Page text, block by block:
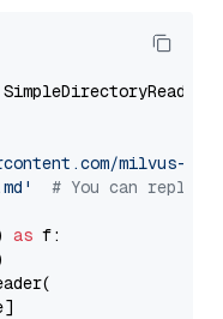
SimpleDirectoryReader
milvus-
# You can
as f: